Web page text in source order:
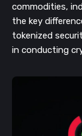
commodities,
the key
tokenized
in conducting